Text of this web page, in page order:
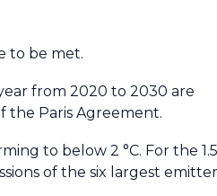
to be met.
from 2020 to 2030 are
the Paris Agreement.
to below 2 °C. For the 1.5
of the six largest